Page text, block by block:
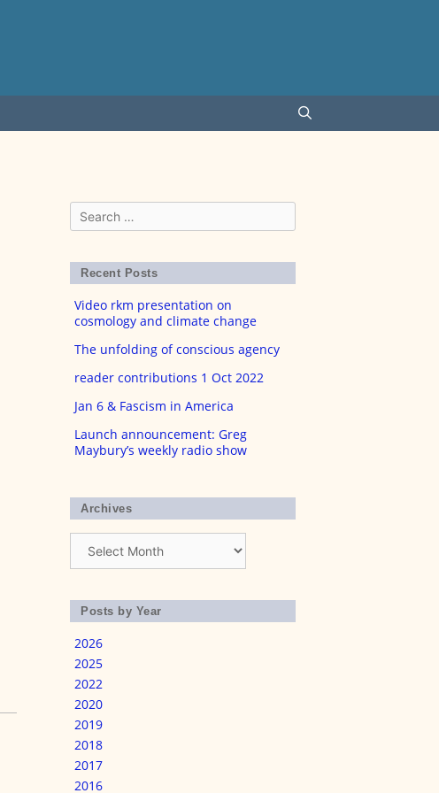
Search
for:
Recent Posts
Video rkm presentation on
cosmology and climate change
The unfolding of conscious agency
reader contributions 1 Oct 2022
Jan 6 & Fascism in America
Launch announcement: Greg
Maybury’s weekly radio show
Archives
Posts by Year
2026
2025
2022
2020
2019
2018
2017
2016